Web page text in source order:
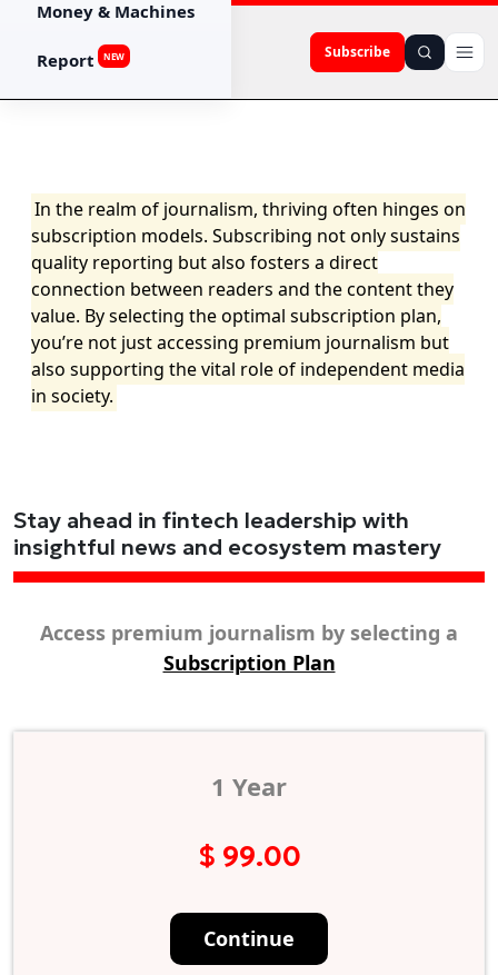
Subscribe
Money & Machines
Report NEW
In the realm of journalism, thriving often hinges on
subscription models. Subscribing not only sustains
quality reporting but also fosters a direct
connection between readers and the content they
value. By selecting the optimal subscription plan,
you’re not just accessing premium journalism but
also supporting the vital role of independent media
in society.
Stay ahead in fintech leadership with
insightful news and ecosystem mastery
Access premium journalism by selecting a
Subscription Plan
1 Year
$ 99.00
Continue